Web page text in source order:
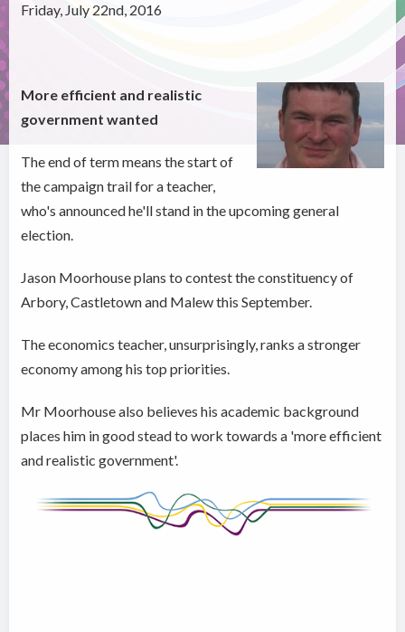
Friday, July 22nd, 2016
More efficient and realistic
government wanted
The end of term means the start of
the campaign trail for a teacher,
who's announced he'll stand in the upcoming general
election.
Jason Moorhouse plans to contest the constituency of
Arbory, Castletown and Malew this September.
The economics teacher, unsurprisingly, ranks a stronger
economy among his top priorities.
Mr Moorhouse also believes his academic background
places him in good stead to work towards a 'more efficient
and realistic government'.